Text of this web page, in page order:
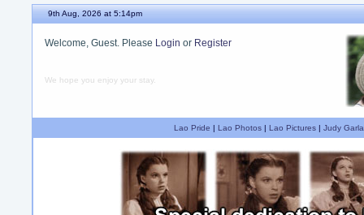
9th Aug, 2026 at 5:14pm
Welcome, Guest. Please Login or Register
We hope you enjoy your stay.
Lao Pride | Lao Photos| Lao Pictures| Judy